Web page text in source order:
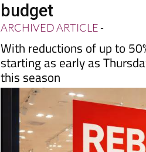
most of the
budget
ARCHIVED ARTICLE -
With reductions of up to
starting as early as
this season